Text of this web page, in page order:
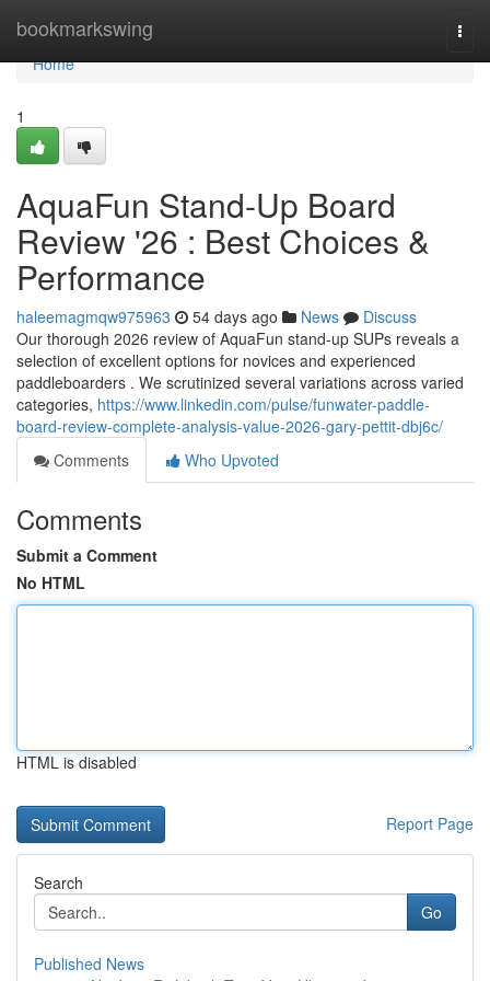
bookmarkswing
Home
Home
1
AquaFun Stand-Up Board
Review '26 : Best Choices &
Performance
haleemagmqw975963 54 days ago News
Discuss
Our thorough 2026 review of AquaFun stand-up SUPs reveals a
selection of excellent options for novices and experienced
paddleboarders . We scrutinized several variations across varied
categories, https://www.linkedin.com/pulse/funwater-paddle-
board-review-complete-analysis-value-2026-gary-pettit-dbj6c/
Comments
Who Upvoted
Comments
Submit a Comment
No HTML
HTML is disabled
Report Page
Search
Go
Published News